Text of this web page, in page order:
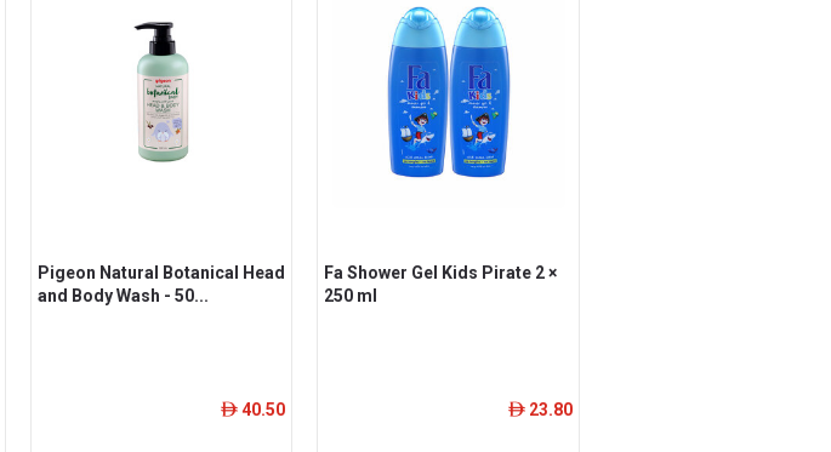
Pigeon Natural Botanical Head
and Body Wash - 50...
ê 40.50
Fa Shower Gel Kids Pirate 2 ×
250 ml
ê 23.80